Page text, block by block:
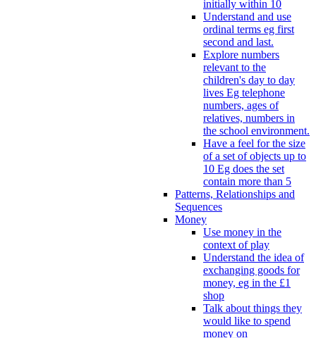
initially within 10
Understand and use
ordinal terms eg first
second and last.
Explore numbers
relevant to the
children's day to day
lives Eg telephone
numbers, ages of
relatives, numbers in
the school environment.
Have a feel for the size
of a set of objects up to
10 Eg does the set
contain more than 5
Patterns, Relationships and
Sequences
Money
Use money in the
context of play
Understand the idea of
exchanging goods for
money, eg in the £1
shop
Talk about things they
would like to spend
money on